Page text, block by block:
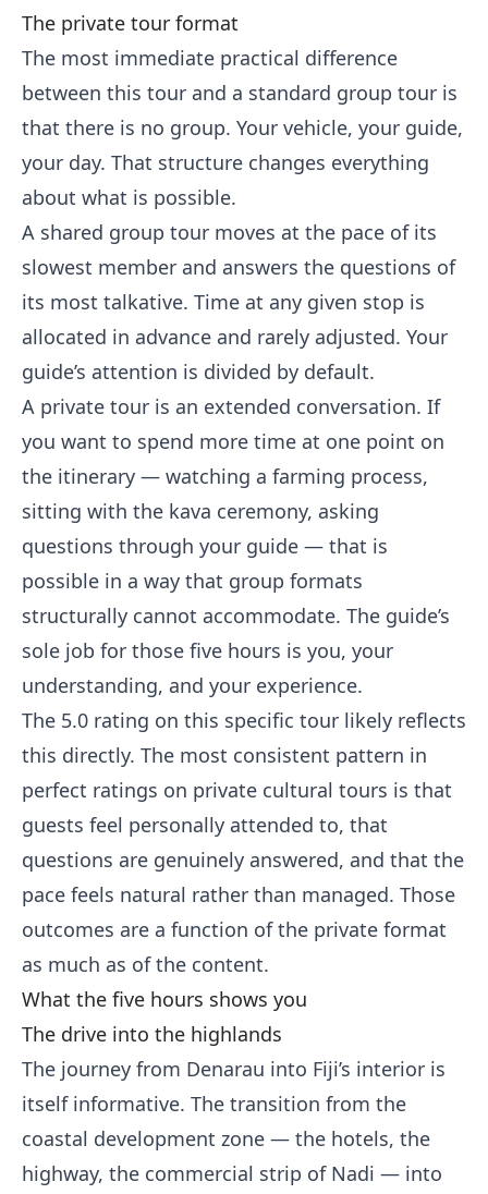
The private tour format
The most immediate practical difference
between this tour and a standard group tour is
that there is no group. Your vehicle, your guide,
your day. That structure changes everything
about what is possible.
A shared group tour moves at the pace of its
slowest member and answers the questions of
its most talkative. Time at any given stop is
allocated in advance and rarely adjusted. Your
guide’s attention is divided by default.
A private tour is an extended conversation. If
you want to spend more time at one point on
the itinerary — watching a farming process,
sitting with the kava ceremony, asking
questions through your guide — that is
possible in a way that group formats
structurally cannot accommodate. The guide’s
sole job for those five hours is you, your
understanding, and your experience.
The 5.0 rating on this specific tour likely reflects
this directly. The most consistent pattern in
perfect ratings on private cultural tours is that
guests feel personally attended to, that
questions are genuinely answered, and that the
pace feels natural rather than managed. Those
outcomes are a function of the private format
as much as of the content.
What the five hours shows you
The drive into the highlands
The journey from Denarau into Fiji’s interior is
itself informative. The transition from the
coastal development zone — the hotels, the
highway, the commercial strip of Nadi — into